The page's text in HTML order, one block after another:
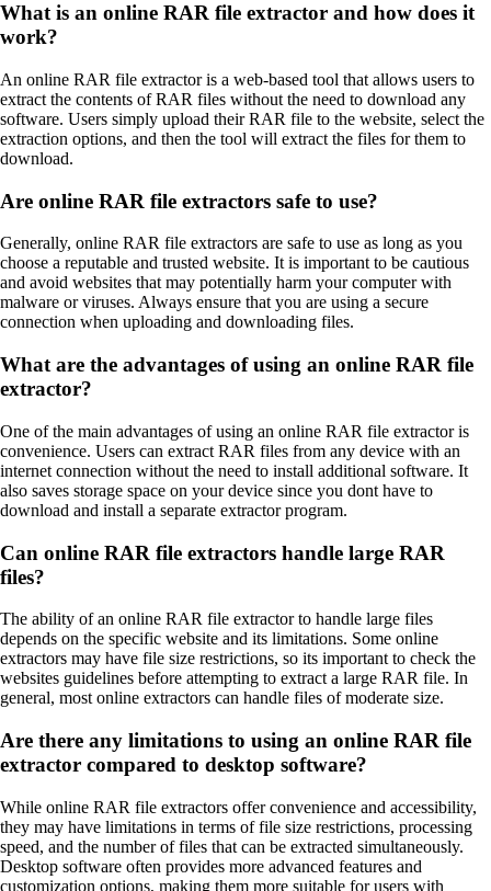
What is an online RAR file extractor and how does it
work?
An online RAR file extractor is a web-based tool that allows users to
extract the contents of RAR files without the need to download any
software. Users simply upload their RAR file to the website, select the
extraction options, and then the tool will extract the files for them to
download.
Are online RAR file extractors safe to use?
Generally, online RAR file extractors are safe to use as long as you
choose a reputable and trusted website. It is important to be cautious
and avoid websites that may potentially harm your computer with
malware or viruses. Always ensure that you are using a secure
connection when uploading and downloading files.
What are the advantages of using an online RAR file
extractor?
One of the main advantages of using an online RAR file extractor is
convenience. Users can extract RAR files from any device with an
internet connection without the need to install additional software. It
also saves storage space on your device since you dont have to
download and install a separate extractor program.
Can online RAR file extractors handle large RAR
files?
The ability of an online RAR file extractor to handle large files
depends on the specific website and its limitations. Some online
extractors may have file size restrictions, so its important to check the
websites guidelines before attempting to extract a large RAR file. In
general, most online extractors can handle files of moderate size.
Are there any limitations to using an online RAR file
extractor compared to desktop software?
While online RAR file extractors offer convenience and accessibility,
they may have limitations in terms of file size restrictions, processing
speed, and the number of files that can be extracted simultaneously.
Desktop software often provides more advanced features and
customization options, making them more suitable for users with